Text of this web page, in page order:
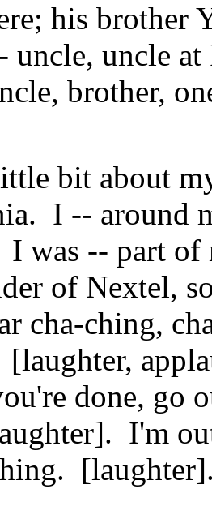
his brother
uncle, uncle
brother,
bit about
I -- around
was -- part
of Nextel,
cha-ching,
[laughter,
done, go
I'm